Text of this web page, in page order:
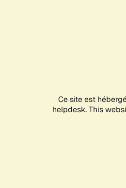
Ce site est
helpdesk. This